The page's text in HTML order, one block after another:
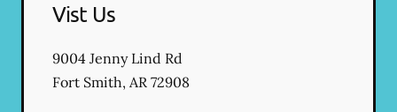
Vist Us
9004 Jenny Lind Rd
Fort Smith, AR 72908